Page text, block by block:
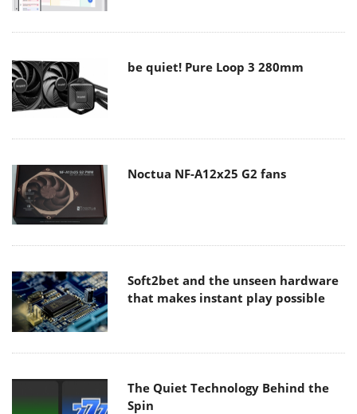
be quiet! Pure Loop 3 280mm
Noctua NF-A12x25 G2 fans
Soft2bet and the unseen hardware
that makes instant play possible
The Quiet Technology Behind the
Spin